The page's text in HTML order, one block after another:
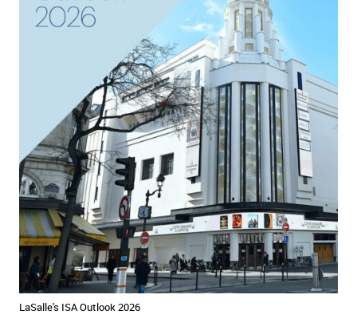
LaSalle's ISA Outlook 2026